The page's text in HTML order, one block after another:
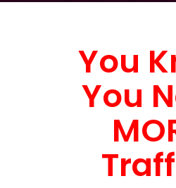
You
You